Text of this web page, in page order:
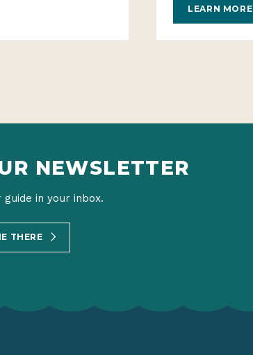
LEARN MORE
NEWSLETTER
in your inbox.
THERE